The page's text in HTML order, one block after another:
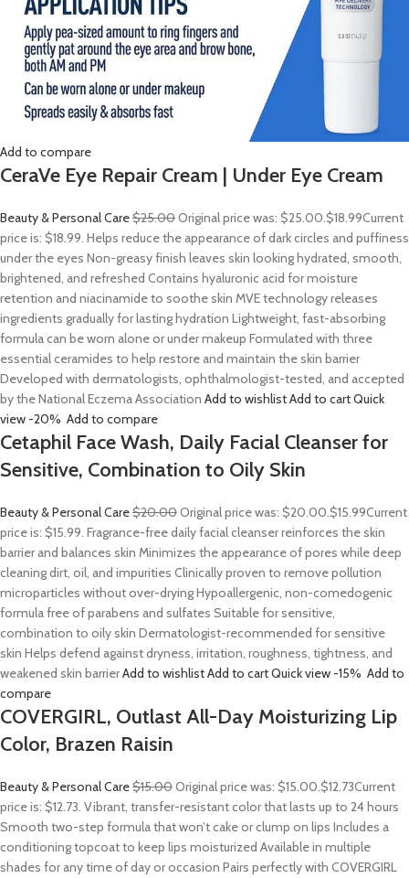
Add to compare
CeraVe Eye Repair Cream | Under Eye Cream
Beauty & Personal Care$25.00Original price was: $25.00.$18.99Current
price is: $18.99. Helps reduce the appearance of dark circles and puffiness
under the eyes Non-greasy finish leaves skin looking hydrated, smooth,
brightened, and refreshed Contains hyaluronic acid for moisture
retention and niacinamide to soothe skin MVE technology releases
ingredients gradually for lasting hydration Lightweight, fast-absorbing
formula can be worn alone or under makeup Formulated with three
essential ceramides to help restore and maintain the skin barrier
Developed with dermatologists, ophthalmologist-tested, and accepted
by the National Eczema Association Add to wishlistAdd to cartQuick
view -20% Add to compare
Cetaphil Face Wash, Daily Facial Cleanser for
Sensitive, Combination to Oily Skin
Beauty & Personal Care$20.00Original price was: $20.00.$15.99Current
price is: $15.99. Fragrance-free daily facial cleanser reinforces the skin
barrier and balances skin Minimizes the appearance of pores while deep
cleaning dirt, oil, and impurities Clinically proven to remove pollution
microparticles without over-drying Hypoallergenic, non-comedogenic
formula free of parabens and sulfates Suitable for sensitive,
combination to oily skin Dermatologist-recommended for sensitive
skin Helps defend against dryness, irritation, roughness, tightness, and
weakened skin barrierAdd to wishlistAdd to cartQuick view -15% Add to
compare
COVERGIRL, Outlast All-Day Moisturizing Lip
Color, Brazen Raisin
Beauty & Personal Care$15.00Original price was: $15.00.$12.73Current
price is: $12.73. Vibrant, transfer-resistant color that lasts up to 24 hours
Smooth two-step formula that won’t cake or clump on lips Includes a
conditioning topcoat to keep lips moisturized Available in multiple
shades for any time of day or occasion Pairs perfectly with COVERGIRL